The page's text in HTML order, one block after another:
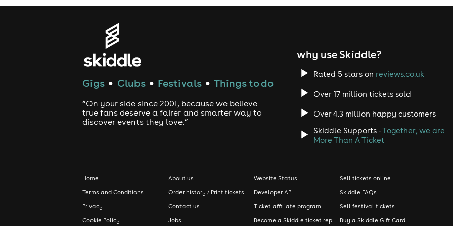
Gigs ● Clubs ● Festivals ● Things to do
“On your side since 2001, because we believe
true fans deserve a fairer and smarter way to
discover events they love.”
why use Skiddle?
Rated 5 stars on reviews.co.uk
Over 17 million tickets sold
Over 4.3 million happy customers
Skiddle Supports -Together, we are
More Than A Ticket
Home
Terms and Conditions
Privacy
Cookie Policy
About us
Order history / Print tickets
Contact us
Jobs
Website Status
Developer API
Ticket affiliate program
Become a Skiddle ticket rep
Sell tickets online
Skiddle FAQs
Sell festival tickets
Buy a Skiddle Gift Card